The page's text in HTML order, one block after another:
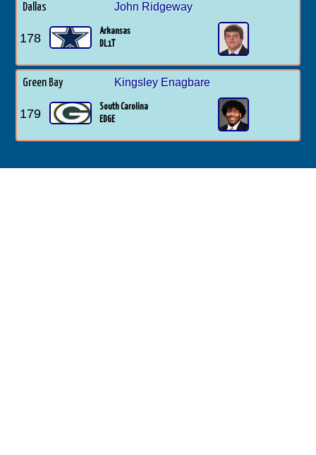
Dallas John Ridgeway
178
Arkansas
DL1T
Green Bay Kingsley Enagbare
179
South Carolina
EDGE